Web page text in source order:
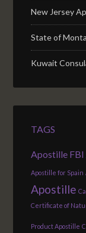
New Jersey
State of
Kuwait
TAGS
Apostille FBI
Apostille for Spain
Apostille
Certificate of
Product Apostille